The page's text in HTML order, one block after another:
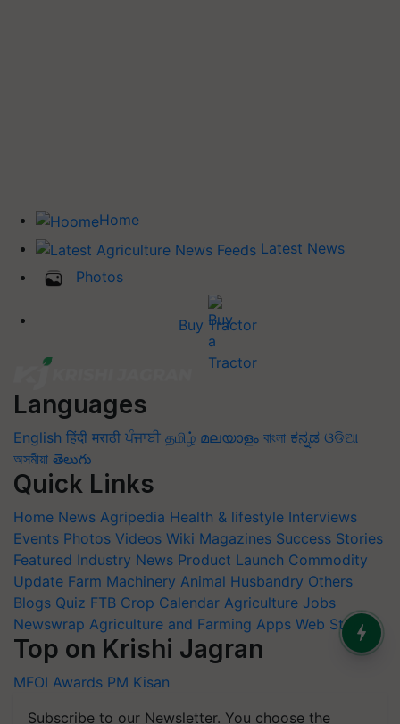
Home
Latest News
Photos
Buy Tractor
Languages
English हिंदी मराठी ਪੰਜਾਬੀ தமிழ் മലയാളം বাংলা ಕನ್ನಡ ଓଡିଆ
অসমীয়া తెలుగు
Quick Links
Home News Agripedia Health & lifestyle Interviews
Events Photos Videos Wiki Magazines Success Stories
Featured Industry News Product Launch Commodity
Update Farm Machinery Animal Husbandry Others
Blogs Quiz FTB Crop Calendar Agriculture Jobs
Newswrap Agriculture and Farming Apps Web Stories
Top on Krishi Jagran
MFOI Awards PM Kisan
Subscribe to our Newsletter. You choose the